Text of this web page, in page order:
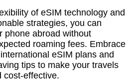
of eSIM technology and
strategies, you can
phone abroad without
roaming fees. Embrace
eSIM plans and
tips to make your travels
cost-effective.